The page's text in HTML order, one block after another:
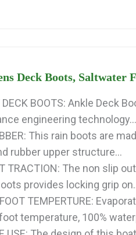
Deck Boots, Saltwater
DECK BOOTS: Ankle Deck
engineering technology...
This rain boots are
rubber upper structure...
TRACTION: The non slip
provides locking grip
TEMPERTURE:
temperature, 100%